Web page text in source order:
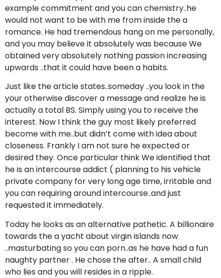
example commitment and you can chemistry..he
would not want to be with me from inside the a
romance. He had tremendous hang on me personally,
and you may believe it absolutely was because We
obtained very absolutely nothing passion increasing
upwards ..that it could have been a habits.
Just like the article states..someday ..you look in the
your otherwise discover a message and realize he is
actually a total BS. Simply using you to receive the
interest. Now I think the guy most likely preferred
become with me..but didn’t come with idea about
closeness. Frankly I am not sure he expected or
desired they. Once particular think We identified that
he is an intercourse addict ( planning to his vehicle
private company for very long age time, irritable and
you can requiring around intercourse..and just
requested it immediately.
Today he looks as an alternative pathetic. A billionaire
towards the a yacht about virgin islands now
..masturbating so you can porn..as he have had a fun
naughty partner . He chose the after.. A small child
who lies and you will resides in a ripple.